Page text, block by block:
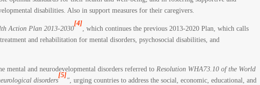
disabilities. Also in support measures for their caregivers.
Action Plan 2013-2030
[4]
, which continues the previous 2013-2020 Plan, which calls
and rehabilitation for mental disorders, psychosocial disabilities, and
mental and neurodevelopmental disorders referred to Resolution WHA73.10 of the World
disorders
[5]
", urging countries to address the social, economic, educational, and